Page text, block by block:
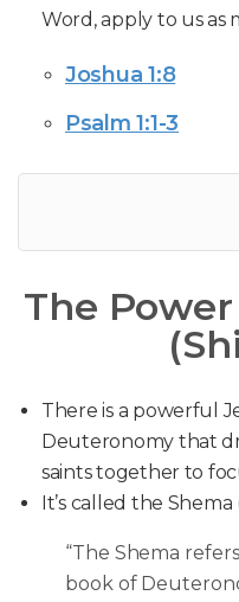
Word, apply to us as
Joshua 1:8
Psalm 1:1-3
The
There is a powerful
Deuteronomy that
saints together to
It’s called the Shema
“The Shema
book of